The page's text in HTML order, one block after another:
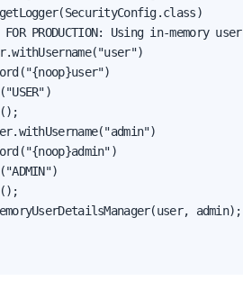
FOR PRODUCTION: Using in-memory
admin);